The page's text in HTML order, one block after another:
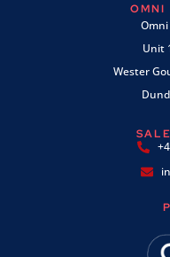
OMNI
Unit
Wester